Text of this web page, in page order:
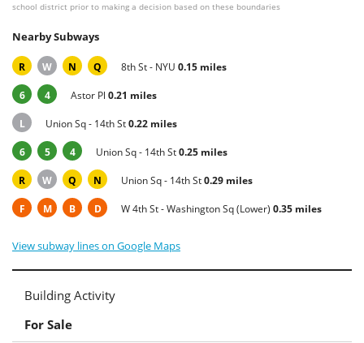
school district prior to making a decision based on these boundaries
Nearby Subways
R W N Q 8th St - NYU 0.15 miles
6 4 Astor Pl 0.21 miles
L Union Sq - 14th St0.22 miles
6 5 4 Union Sq - 14th St0.25 miles
R W Q N Union Sq - 14th St0.29 miles
F M B D W 4th St - Washington Sq (Lower) 0.35 miles
View subway lines on Google Maps
Building Activity
For Sale